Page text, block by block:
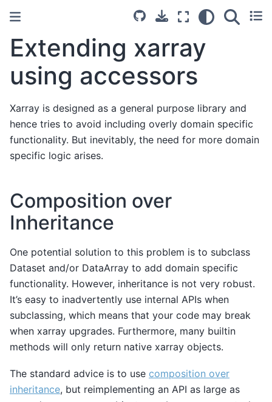
Extending xarray
using accessors
Xarray is designed as a general purpose library and
hence tries to avoid including overly domain specific
functionality. But inevitably, the need for more domain
specific logic arises.
Composition over
Inheritance
One potential solution to this problem is to subclass
Dataset and/or DataArray to add domain specific
functionality. However, inheritance is not very robust.
It’s easy to inadvertently use internal APIs when
subclassing, which means that your code may break
when xarray upgrades. Furthermore, many builtin
methods will only return native xarray objects.
The standard advice is to use composition over
inheritance, but reimplementing an API as large as